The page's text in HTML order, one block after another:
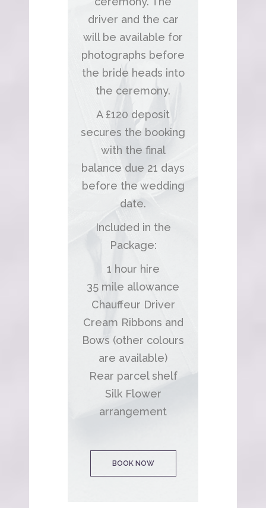
driver and the car
will be available for
photographs before
the bride heads into
the ceremony.
A £120 deposit
secures the booking
with the final
balance due 21 days
before the wedding
date.
Included in the
Package:
1 hour hire
35 mile allowance
Chauffeur Driver
Cream Ribbons and
Bows (other colours
are available)
Rear parcel shelf
Silk Flower
arrangement
BOOK NOW